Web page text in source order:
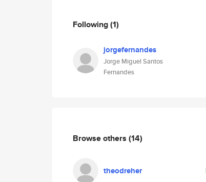
Following(1)
jorgefernandes
Jorge Miguel Santos
Fernandes
Browse others (14)
theodreher